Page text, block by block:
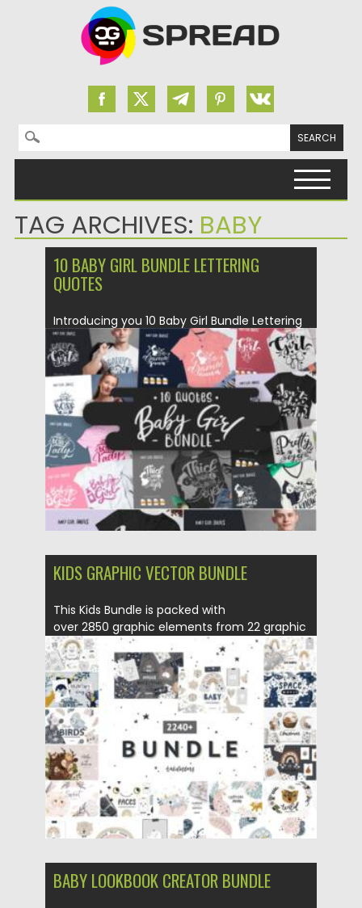
Search for:
TAG ARCHIVES: BABY
10 BABY GIRL BUNDLE LETTERING
QUOTES
Introducing you 10 Baby Girl Bundle Lettering
Quotes. Be sure to...
Posted on 16.06.2021 by Spread
Updated on 16.06.2021
KIDS GRAPHIC VECTOR BUNDLE
This Kids Bundle is packed with
over 2850 graphic elements from 22 graphic
packs. Cute...
Posted on 09.06.2021 by Spread
Updated on 09.06.2021
BABY LOOKBOOK CREATOR BUNDLE